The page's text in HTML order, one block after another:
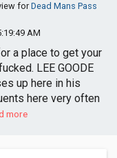
forDead Mans Pass
AM
a place to get your
LEE GOODE
up here in his
here very often
more